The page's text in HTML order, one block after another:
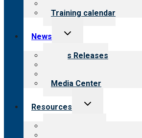
Training calendar
News
Toggle
menu
News Releases
Media Center
Resources
Toggle